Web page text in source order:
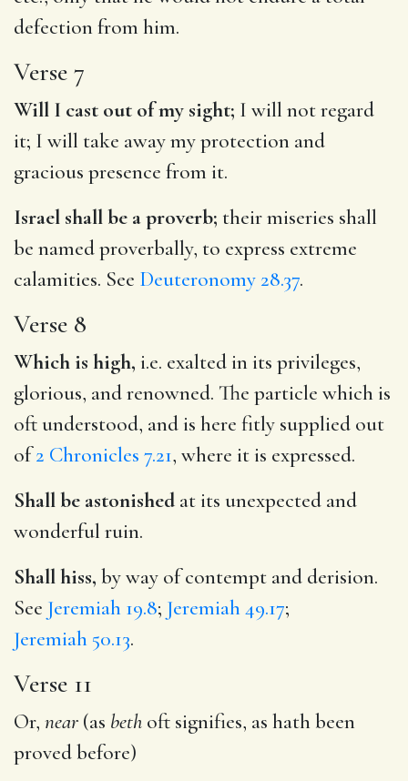
defection from him.
Verse 7
Will I cast out of my sight; I will not regard
it; I will take away my protection and
gracious presence from it.
Israel shall be a proverb; their miseries shall
be named proverbally, to express extreme
calamities. See Deuteronomy 28.37.
Verse 8
Which is high, i.e. exalted in its privileges,
glorious, and renowned. The particle which is
oft understood, and is here fitly supplied out
of2 Chronicles 7.21, where it is expressed.
Shall be astonished at its unexpected and
wonderful ruin.
Shall hiss, by way of contempt and derision.
See Jeremiah 19.8; Jeremiah 49.17;
Jeremiah 50.13.
Verse 11
Or, near (as beth oft signifies, as hath been
proved before)